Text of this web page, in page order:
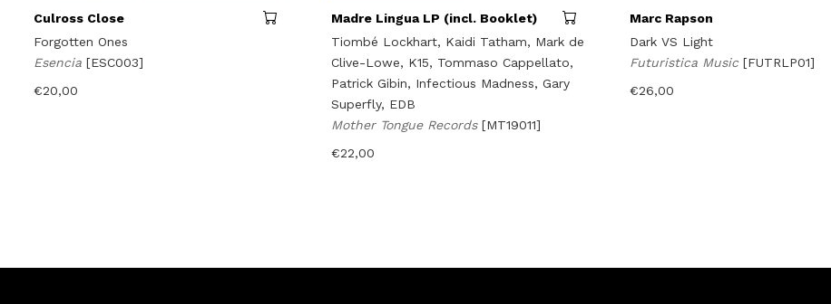
Culross Close
Forgotten Ones
Esencia [ESC003]
€20,00
Madre Lingua LP (incl. Booklet)
Tiombé Lockhart, Kaidi Tatham, Mark de
Clive-Lowe, K15, Tommaso Cappellato,
Patrick Gibin, Infectious Madness, Gary
Superfly, EDB
Mother Tongue Records[MT19011]
€22,00
Marc Rapson
Dark VS Light
Futuristica Music [FUTRLP01]
€26,00